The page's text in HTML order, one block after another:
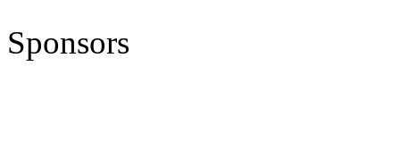
Sponsors